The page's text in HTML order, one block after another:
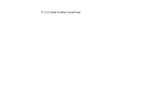
© 2026 West Seattle CampFinder